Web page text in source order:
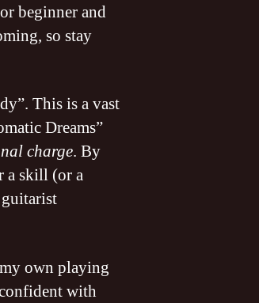
beginner and
so stay
This is a vast
Dreams”
charge. By
a skill (or a
own playing
with